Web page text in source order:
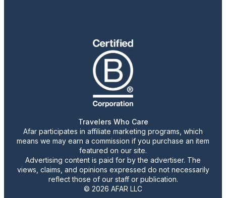
Travelers Who Care
Afar participates in affiliate marketing programs, which
means we may earn a commission if you purchase an item
featured on our site.
Advertising content is paid for by the advertiser. The
views, claims, and opinions expressed do not necessarily
reflect those of our staff or publication.
© 2026 AFAR LLC